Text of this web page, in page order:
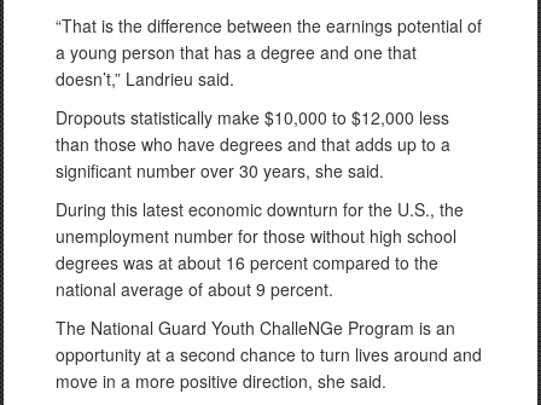
“That is the difference between the earnings potential of
a young person that has a degree and one that
doesn’t,” Landrieu said.
Dropouts statistically make $10,000 to $12,000 less
than those who have degrees and that adds up to a
significant number over 30 years, she said.
During this latest economic downturn for the U.S., the
unemployment number for those without high school
degrees was at about 16 percent compared to the
national average of about 9 percent.
The National Guard Youth ChalleNGe Program is an
opportunity at a second chance to turn lives around and
move in a more positive direction, she said.